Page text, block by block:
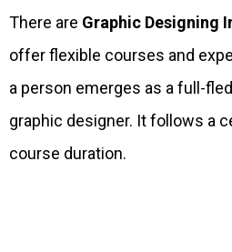
There are Graphic Designing
offer flexible courses and
a person emerges as a full-
graphic designer. It follows a
course duration.